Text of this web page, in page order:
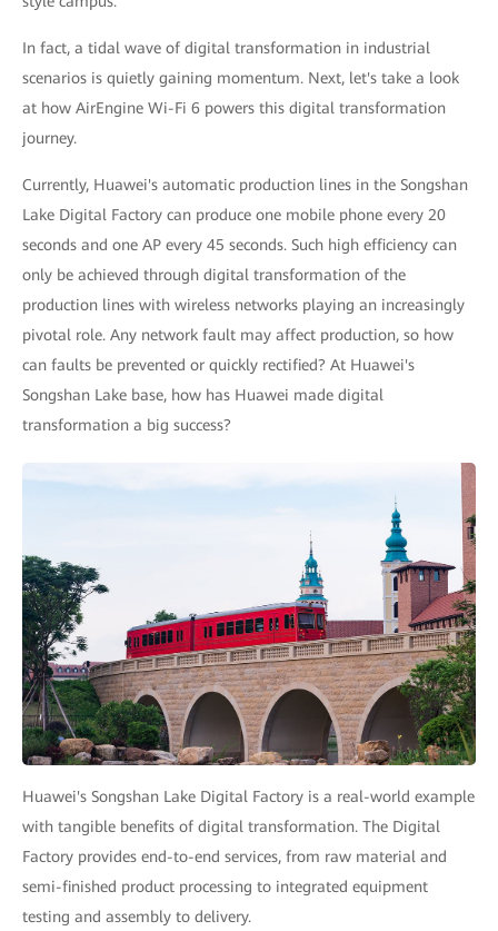
In fact, a tidal wave of digital transformation in industrial
scenarios is quietly gaining momentum. Next, let's take a look
at how AirEngine Wi-Fi 6 powers this digital transformation
journey.
Currently, Huawei's automatic production lines in the Songshan
Lake Digital Factory can produce one mobile phone every 20
seconds and one AP every 45 seconds. Such high efficiency can
only be achieved through digital transformation of the
production lines with wireless networks playing an increasingly
pivotal role. Any network fault may affect production, so how
can faults be prevented or quickly rectified? At Huawei's
Songshan Lake base, how has Huawei made digital
transformation a big success?
Huawei's Songshan Lake Digital Factory is a real-world example
with tangible benefits of digital transformation. The Digital
Factory provides end-to-end services, from raw material and
semi-finished product processing to integrated equipment
testing and assembly to delivery.